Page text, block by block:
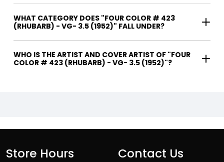
WHAT CATEGORY DOES "FOUR COLOR # 423
(RHUBARB) - VG- 3.5 (1952)" FALL UNDER?
WHO IS THE ARTIST AND COVER ARTIST OF "FOUR
COLOR # 423 (RHUBARB) - VG- 3.5 (1952)"?
Store Hours Contact Us